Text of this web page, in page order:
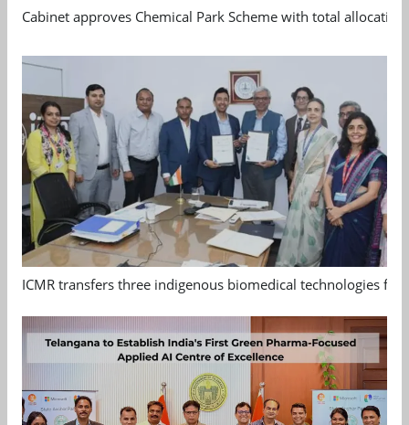
Cabinet approves Chemical Park Scheme with total allocation
ICMR transfers three indigenous biomedical technologies